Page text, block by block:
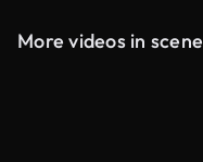
More videos in scene